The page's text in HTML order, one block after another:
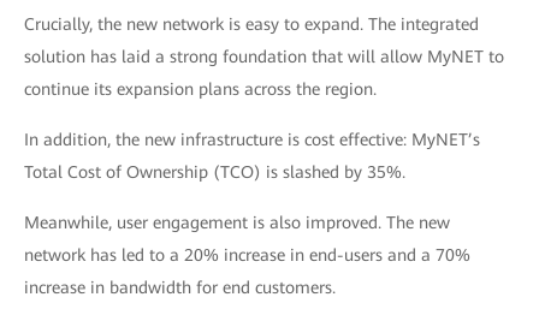
Crucially, the new network is easy to expand. The integrated
solution has laid a strong foundation that will allow MyNET to
continue its expansion plans across the region.
In addition, the new infrastructure is cost effective: MyNET’s
Total Cost of Ownership (TCO) is slashed by 35%.
Meanwhile, user engagement is also improved. The new
network has led to a 20% increase in end-users and a 70%
increase in bandwidth for end customers.